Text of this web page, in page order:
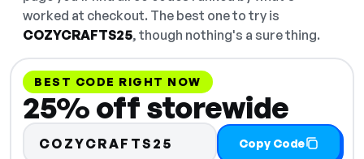
worked at checkout. The best one to try is
COZYCRAFTS25, though nothing's a sure thing.
BEST CODE RIGHT NOW
25% off storewide
COZYCRAFTS25 Copy Code